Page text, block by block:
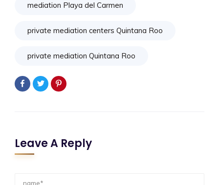
mediation Playa del Carmen
private mediation centers Quintana Roo
private mediation Quintana Roo
Leave A Reply